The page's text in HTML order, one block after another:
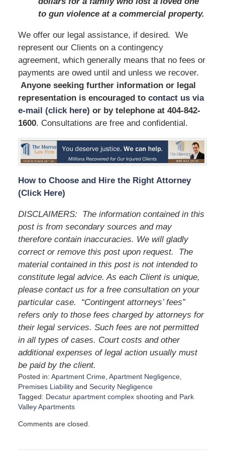
to gun violence at a commercial property.
We offer our legal assistance, if desired. We
represent our Clients on a contingency
agreement, which generally means that no fees or
payments are owed until and unless we recover.
Anyone seeking further information or legal
representation is encouraged to contact us via
e-mail (click here) or by telephoneat 404-842-
1600. Consultations are free and confidential.
How to Choose and Hire the Right Attorney
(Click Here)
DISCLAIMERS: The information contained in this
post is from secondary sources and may
therefore contain inaccuracies. We will gladly
correct or remove this post upon request. The
material contained in this post is not intended to
constitute legal advice. As each Client is unique,
please contact us for a free consultation on your
particular case. “Contingent attorneys’ fees”
refers only to those fees charged by attorneys for
their legal services. Such fees are not permitted
in all types of cases. Court costs and other
additional expenses of legal action usually must
be paid by the client.
Posted in: Apartment Crime, Apartment Negligence,
Premises Liabilityand Security Negligence
Tagged: Decatur apartment complex shooting and Park
Valley Apartments
p
Comments are closed.